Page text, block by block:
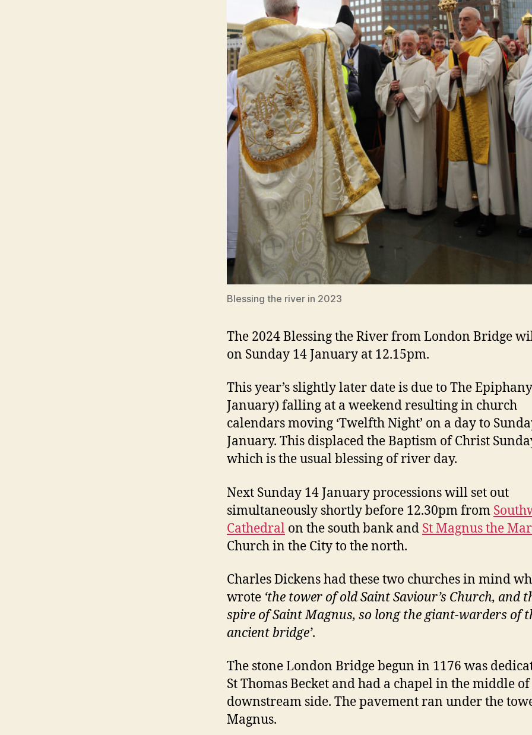
Blessing the river in 2023
The 2024 Blessing the River from London Bridge
on Sunday 14 January at 12.15pm.
This year’s slightly later date is due to The
January) falling at a weekend resulting in church
calendars moving ‘Twelfth Night’ on a day to
January. This displaced the Baptism of Christ
which is the usual blessing of river day.
Next Sunday 14 January processions will set out
simultaneously shortly before 12.30pm from
Cathedral on the south bank and St Magnus the
Church in the City to the north.
Charles Dickens had these two churches in mind
wrote ‘the tower of old Saint Saviour’s Church, and
spire of Saint Magnus, so long the giant-warders of
ancient bridge’.
The stone London Bridge begun in 1176 was
St Thomas Becket and had a chapel in the middle
downstream side. The pavement ran under the
Magnus.